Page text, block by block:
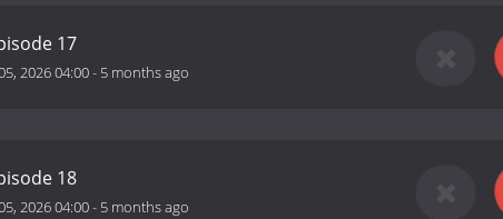
17
2026 04:00- 5 months ago
18
2026 04:00- 5 months ago